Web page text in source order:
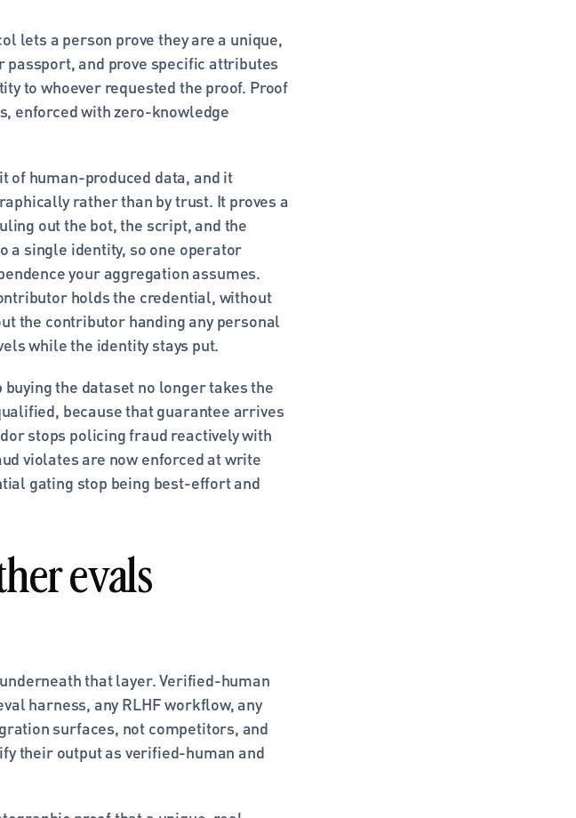
lets a person prove they are a unique,
and prove specific attributes
to whoever requested the proof. Proof
enforced with zero-knowledge
of human-produced data, and it
rather than by trust. It proves a
out the bot, the script, and the
a single identity, so one operator
your aggregation assumes.
holds the credential, without
the contributor handing any personal
while the identity stays put.
the dataset no longer takes the
because that guarantee arrives
stops policing fraud reactively with
violates are now enforced at write
gating stop being best-effort and
evals
that layer. Verified-human
harness, any RLHF workflow, any
surfaces, not competitors, and
their output as verified-human and